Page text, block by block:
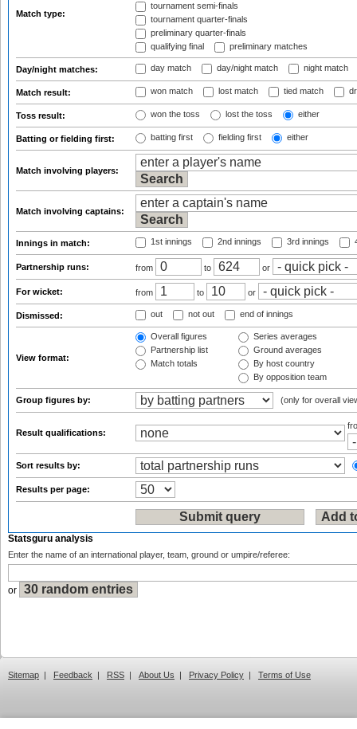
Match type:
tournament semi-finals
tournament quarter-finals
preliminary quarter-finals
qualifying final
preliminary matches
Day/night matches: day match day/night match night match
Match result: won match lost match tied match
Toss result: won the toss lost the toss either
Batting or fielding first: batting first fielding first either
Match involving players:
Match involving captains:
Innings in match: 1st innings 2nd innings 3rd innings
Partnership runs: from to or
For wicket: from to or
Dismissed: out not out end of innings
View format:
Overall figures
Partnership list
Match totals
Series averages
Ground averages
By host country
By opposition team
Group figures by: (only for overall
Result qualifications:
Sort results by:
Results per page:
Statsguru analysis
Enter the name of an international player, team, ground or umpire/referee:
or
Sitemap | Feedback | RSS | About Us | Privacy Policy | Terms of Use